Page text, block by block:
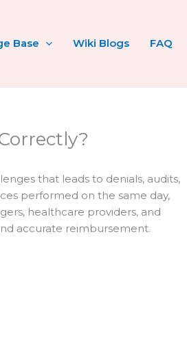
Base Wiki Blogs FAQ
that leads to denials, audits,
performed on the same day,
healthcare providers, and
accurate reimbursement.